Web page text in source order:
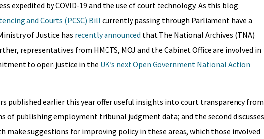
expedited by COVID-19 and the use of court technology. As this blog
and Courts (PCSC) Billcurrently passing through Parliament have a
of Justice has recently announced that The National Archives (TNA)
representatives from HMCTS, MOJ and the Cabinet Office are involved in
to open justice in the UK’s next Open Government National Action
published earlier this year offer useful insights into court transparency from
of publishing employment tribunal judgment data; and the second discusses
suggestions for improving policy in these areas, which those involved